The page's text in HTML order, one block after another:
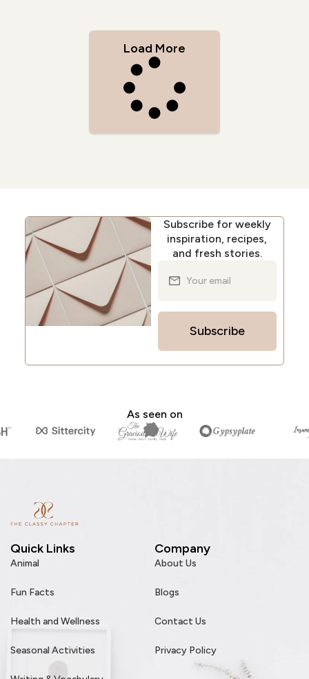
Load More
Subscribe for weekly
inspiration, recipes,
and fresh stories.
Subscribe
As seen on
Quick Links
Animal
Fun Facts
Health and Wellness
Seasonal Activities
Company
About Us
Blogs
Contact Us
Privacy Policy